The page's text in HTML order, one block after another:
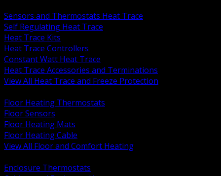
Sensors and Thermostats Heat Trace
Self Regulating Heat Trace
Heat Trace Kits
Heat Trace Controllers
Constant Watt Heat Trace
Heat Trace Accessories and Terminations
View All Heat Trace and Freeze Protection
Floor Heating Thermostats
Floor Sensors
Floor Heating Mats
Floor Heating Cable
View All Floor and Comfort Heating
Enclosure Thermostats